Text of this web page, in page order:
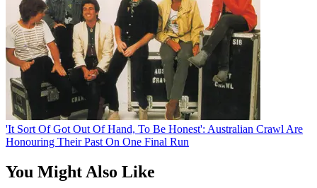
'It Sort Of Got Out Of Hand, To Be Honest': Australian Crawl Are
Honouring Their Past On One Final Run
You Might Also Like